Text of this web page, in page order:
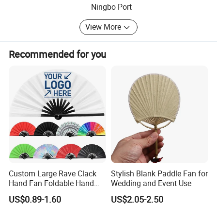
Ningbo Port
View More
Recommended for you
Custom Large Rave Clack
Hand Fan Foldable Hand
Fan
US$0.89-1.60
Stylish Blank Paddle Fan for
Wedding and Event Use
US$2.05-2.50